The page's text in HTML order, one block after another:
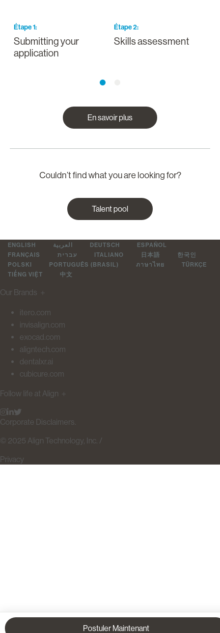
Étape1:
Submitting your
application
Étape2:
Skills assessment
En savoir plus
Couldn’t find what you are looking for?
Talent pool
Postuler Maintenant
ENGLISH العربية DEUTSCH
ESPAÑOL
FRANÇAIS
עברית ITALIANO 日本語
한국인
POLSKI
PORTUGUÊS (BRASIL) ภาษาไทย
TÜRKÇE
TIẾNG VIỆT
中文
Our Brands ＋
itero.com
invisalign.com
exocad.com
aligntech.com
dentalxr.ai
cubicure.com
Follow life at Align ＋
Corporate Disclaimers.
© 2025 Align Technology, Inc. /
Privacy